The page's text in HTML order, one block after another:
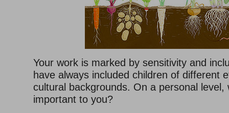
Your work is marked by sensitivity and
have always included children of different
cultural backgrounds. On a personal level,
important to you?